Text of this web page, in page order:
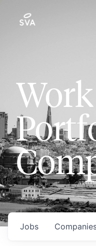
Jobs